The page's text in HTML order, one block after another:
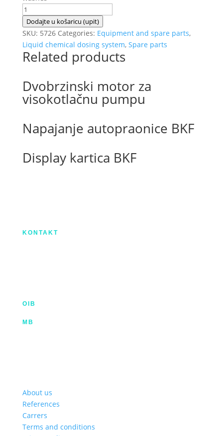
EHRLE
micro
powder
dosing
coupling
Dodajte u košaricu (upit)
SKU: 5726 Categories: Equipment and spare parts,
Liquid chemical dosing system, Spare parts
Related products
Dvobrzinski motor za
visokotlačnu pumpu
Napajanje autopraonice BKF
Display kartica BKF
KONTAKT
OIB
MB
About us
References
Carrers
Terms and conditions